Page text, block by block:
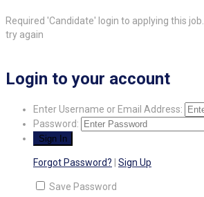
Required 'Candidate' login to applying this job.
try again
Login to your account
Enter Username or Email Address:
Password:
Forgot Password? Sign Up
Save Password